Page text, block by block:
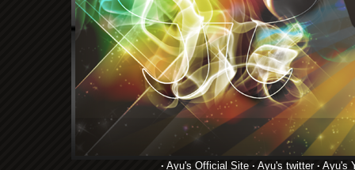
· Ayu's Official Site· Ayu's twitter· Ayu's